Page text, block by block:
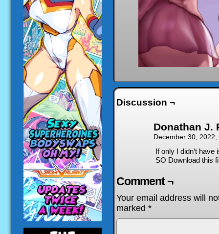
Discussion ¬
Donathan J.
December 30,
If only I didn’t
SO Download this
Comment ¬
Your email address will
marked *